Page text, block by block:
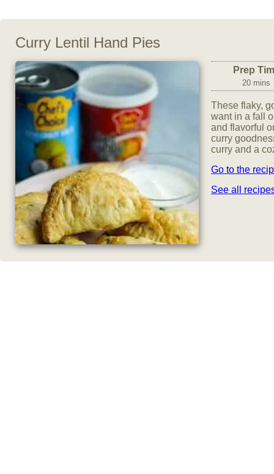
Curry Lentil Hand Pies
Prep
20 mins
These flaky,
want in a fall
and flavorful
curry
curry and a
Go to the
See all